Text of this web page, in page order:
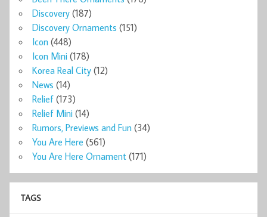
Discovery (187)
Discovery Ornaments (151)
Icon (448)
Icon Mini (178)
Korea Real City (12)
News (14)
Relief (173)
Relief Mini (14)
Rumors, Previews and Fun (34)
You Are Here (561)
You Are Here Ornament (171)
TAGS